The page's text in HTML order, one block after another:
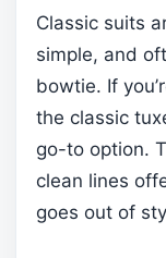
Classic suits
simple, and
bowtie. If
the classic
go-to option.
clean lines
goes out of